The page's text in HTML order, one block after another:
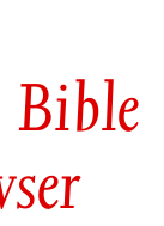
Bible